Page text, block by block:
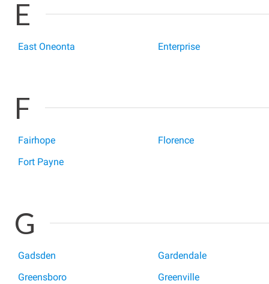
E
East Oneonta Enterprise
F
Fairhope
Florence
Fort Payne
G
Gadsden
Gardendale
Greensboro
Greenville